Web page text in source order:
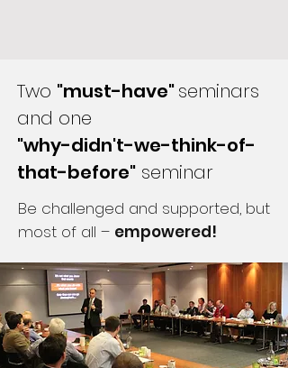
Two "must-have"seminars
and one
"why-didn't-we-think-of-
that-before" seminar
Be challenged and supported, but
most of all – empowered!